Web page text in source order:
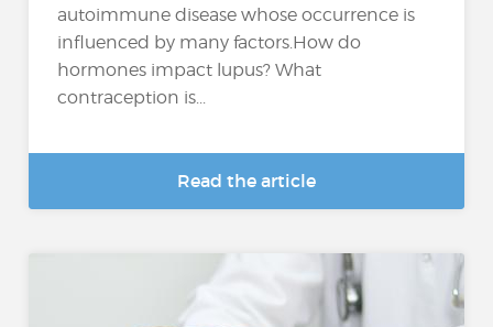
autoimmune disease whose occurrence is
influenced by many factors.How do
hormones impact lupus? What
contraception is...
Read the article